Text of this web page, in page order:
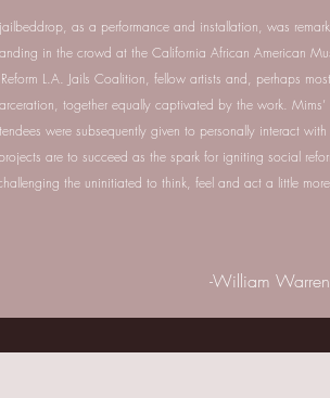
as a performance and installation, was
in the crowd at the California African American
L.A. Jails Coalition, fellow artists and, perhaps
together equally captivated by the work.
were subsequently given to personally interact
projects are to succeed as the spark for igniting social
the uninitiated to think, feel and act a little
-William